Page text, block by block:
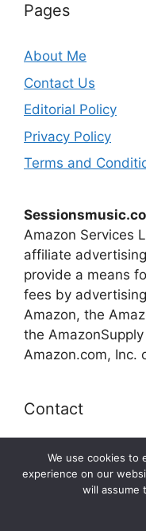
Pages
About Me
Contact Us
Editorial Policy
Privacy Policy
Terms and
Amazon Services
affiliate
provide a means
fees by
Amazon, the
the
Amazon.com, Inc.
Contact
E-mail:
© 2026
We use cookies to
experience on our
will assume